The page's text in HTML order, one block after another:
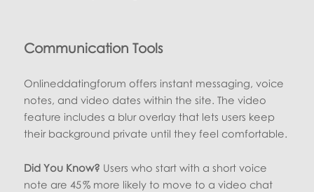
Communication Tools
Onlineddatingforum offers instant messaging, voice
notes, and video dates within the site. The video
feature includes a blur overlay that lets users keep
their background private until they feel comfortable.
Did You Know? Users who start with a short voice
note are 45 % more likely to move to a video chat